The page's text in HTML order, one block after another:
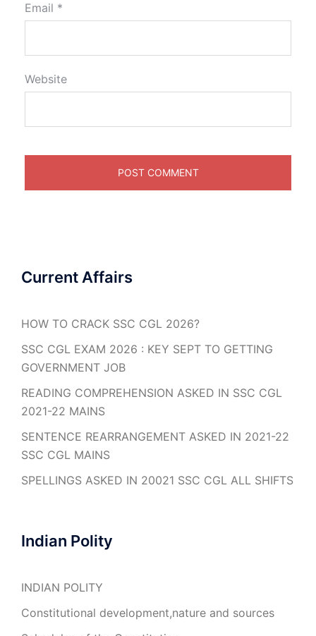
Email *
Website
Current Affairs
HOW TO CRACK SSC CGL 2026?
SSC CGL EXAM 2026 : KEY SEPT TO GETTING
GOVERNMENT JOB
READING COMPREHENSION ASKED IN SSC CGL
2021-22 MAINS
SENTENCE REARRANGEMENT ASKED IN 2021-22
SSC CGL MAINS
SPELLINGS ASKED IN 20021 SSC CGL ALL SHIFTS
Indian Polity
INDIAN POLITY
Constitutional development,nature and sources